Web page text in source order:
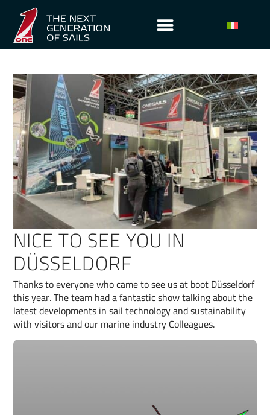
NICE TO SEE YOU IN
DÜSSELDORF
Thanks to everyone who came to see us at boot Düsseldorf
this year. The team had a fantastic show talking about the
latest developments in sail technology and sustainability
with visitors and our marine industry Colleagues.